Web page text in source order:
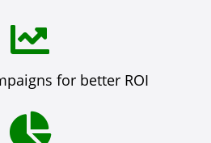
for better ROI